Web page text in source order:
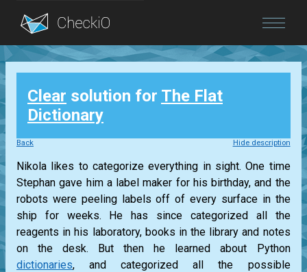
Blog
Login
Clear solution for The Flat
Dictionary
Back Hide description
Nikola likes to categorize everything in sight. One time
Stephan gave him a label maker for his birthday, and the
robots were peeling labels off of every surface in the
ship for weeks. He has since categorized all the
reagents in his laboratory, books in the library and notes
on the desk. But then he learned about Python
dictionaries, and categorized all the possible